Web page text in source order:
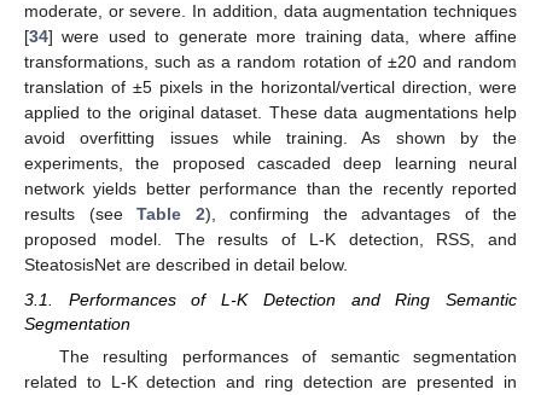
moderate, or severe. In addition, data augmentation techniques
[34] were used to generate more training data, where affine
transformations, such as a random rotation of ±20 and random
translation of ±5 pixels in the horizontal/vertical direction, were
applied to the original dataset. These data augmentations help
avoid overfitting issues while training. As shown by the
experiments, the proposed cascaded deep learning neural
network yields better performance than the recently reported
results (see Table 2), confirming the advantages of the
proposed model. The results of L-K detection, RSS, and
SteatosisNet are described in detail below.
3.1. Performances of L-K Detection and Ring Semantic
Segmentation
The resulting performances of semantic segmentation
related to L-K detection and ring detection are presented in